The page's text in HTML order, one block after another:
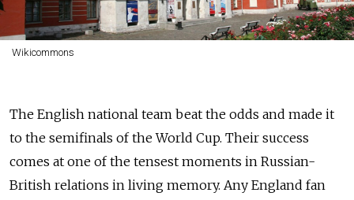
Wikicommons
The English national team beat the odds and made it
to the semifinals of the World Cup. Their success
comes at one of the tensest moments in Russian-
British relations in living memory. Any England fan